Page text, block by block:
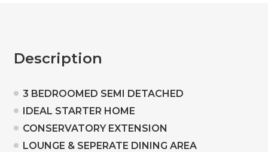
Description
3 BEDROOMED SEMI DETACHED
IDEAL STARTER HOME
CONSERVATORY EXTENSION
LOUNGE & SEPERATE DINING AREA